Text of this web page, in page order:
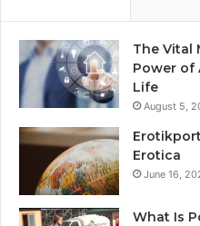
The Vital
Power of
Life
August 5,
Erotica
June 16,
What Is